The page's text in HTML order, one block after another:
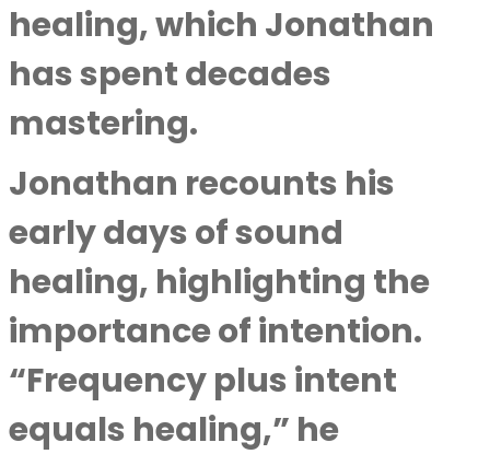
healing, which Jonathan
has spent decades
mastering.
Jonathan recounts his
early days of sound
healing, highlighting the
importance of intention.
“Frequency plus intent
equals healing,” he